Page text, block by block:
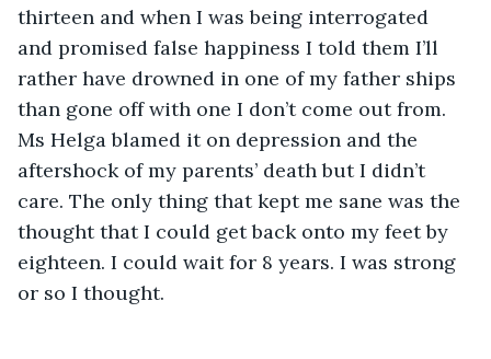
thirteen and when I was being interrogated
and promised false happiness I told them I’ll
rather have drowned in one of my father ships
than gone off with one I don’t come out from.
Ms Helga blamed it on depression and the
aftershock of my parents’ death but I didn’t
care. The only thing that kept me sane was the
thought that I could get back onto my feet by
eighteen. I could wait for 8 years. I was strong
or so I thought.